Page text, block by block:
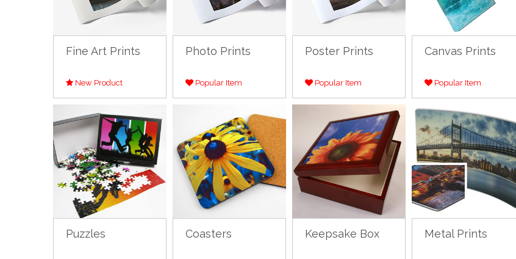
Fine Art Prints
New Product
Photo Prints
Popular Item
Poster Prints
Popular Item
Canvas Prints
Popular Item
Puzzles Coasters Keepsake Box Metal Prints